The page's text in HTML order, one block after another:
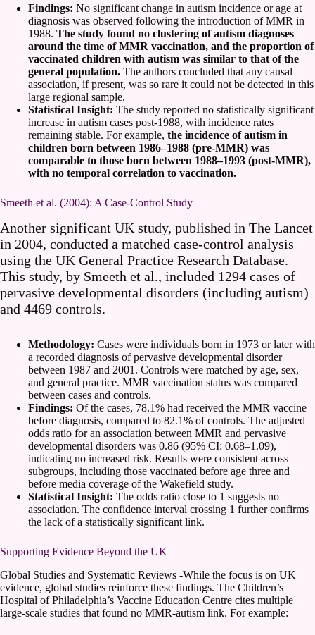
Findings: No significant change in autism incidence or age at
diagnosis was observed following the introduction of MMR in
1988. The study found no clustering of autism diagnoses
around the time of MMR vaccination, and the proportion of
vaccinated children with autism was similar to that of the
general population. The authors concluded that any causal
association, if present, was so rare it could not be detected in this
large regional sample.
Statistical Insight: The study reported no statistically significant
increase in autism cases post-1988, with incidence rates
remaining stable. For example, the incidence of autism in
children born between 1986–1988 (pre-MMR) was
comparable to those born between 1988–1993 (post-MMR),
with no temporal correlation to vaccination.
Smeeth et al. (2004): A Case-Control Study
Another significant UK study, published in The Lancet
in 2004, conducted a matched case-control analysis
using the UK General Practice Research Database.
This study, by Smeeth et al., included 1294 cases of
pervasive developmental disorders (including autism)
and 4469 controls.
Methodology: Cases were individuals born in 1973 or later with
a recorded diagnosis of pervasive developmental disorder
between 1987 and 2001. Controls were matched by age, sex,
and general practice. MMR vaccination status was compared
between cases and controls.
Findings: Of the cases, 78.1% had received the MMR vaccine
before diagnosis, compared to 82.1% of controls. The adjusted
odds ratio for an association between MMR and pervasive
developmental disorders was 0.86 (95% CI: 0.68–1.09),
indicating no increased risk. Results were consistent across
subgroups, including those vaccinated before age three and
before media coverage of the Wakefield study.
Statistical Insight: The odds ratio close to 1 suggests no
association. The confidence interval crossing 1 further confirms
the lack of a statistically significant link.
Supporting Evidence Beyond the UK
Global Studies and Systematic Reviews -While the focus is on UK
evidence, global studies reinforce these findings. The Children’s
Hospital of Philadelphia’s Vaccine Education Centre cites multiple
large-scale studies that found no MMR-autism link. For example: